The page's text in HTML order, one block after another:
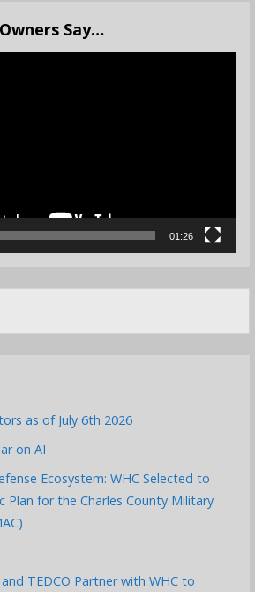
Say…
01:26
as of July 6th 2026
on AI
Ecosystem: WHC Selected to
Plan for the Charles County Military
and TEDCO Partner with WHC to